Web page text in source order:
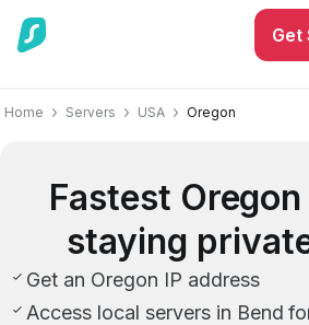
Get
Home Servers USA Oregon
Fastest
staying
Get an Oregon IP address
Access local servers in Bend